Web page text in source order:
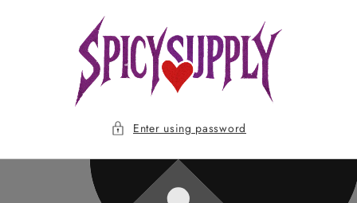
Enter using password